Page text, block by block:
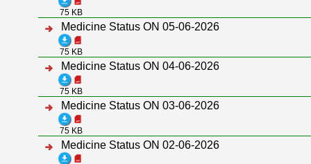
75 KB
Medicine Status ON 05-06-2026
75 KB
Medicine Status ON 04-06-2026
75 KB
Medicine Status ON 03-06-2026
75 KB
Medicine Status ON 02-06-2026